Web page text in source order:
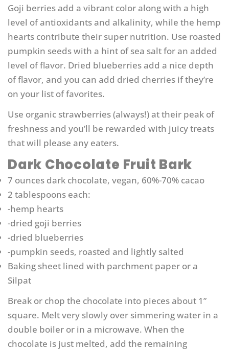
Goji berries add a vibrant color along with a high
level of antioxidants and alkalinity, while the hemp
hearts contribute their super nutrition. Use roasted
pumpkin seeds with a hint of sea salt for an added
level of flavor. Dried blueberries add a nice depth
of flavor, and you can add dried cherries if they’re
on your list of favorites.
Use organic strawberries (always!) at their peak of
freshness and you’ll be rewarded with juicy treats
that will please any eaters.
Dark Chocolate Fruit Bark
7 ounces dark chocolate, vegan, 60%-70% cacao
2 tablespoons each:
-hemp hearts
-dried goji berries
-dried blueberries
-pumpkin seeds, roasted and lightly salted
Baking sheet lined with parchment paper or a
Silpat
Break or chop the chocolate into pieces about 1”
square. Melt very slowly over simmering water in a
double boiler or in a microwave. When the
chocolate is just melted, add the remaining